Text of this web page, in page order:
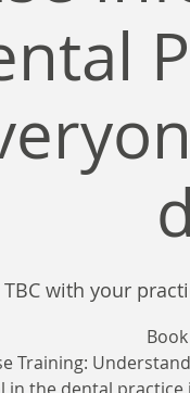
with your
Training: